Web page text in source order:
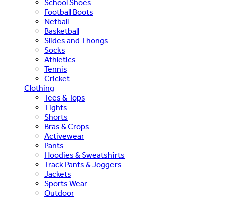
School Shoes
Football Boots
Netball
Basketball
Slides and Thongs
Socks
Athletics
Tennis
Cricket
Clothing
Tees & Tops
Tights
Shorts
Bras & Crops
Activewear
Pants
Hoodies & Sweatshirts
Track Pants & Joggers
Jackets
Sports Wear
Outdoor